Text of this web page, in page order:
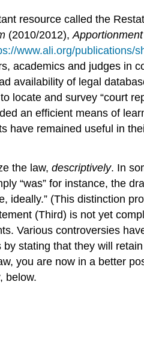
resource called the
(2010/2012),
www.ali.org/publications/
academics and judges in
availability of legal
and survey “court
an efficient means of
remained useful in
the law, descriptively. In
“was” for instance, the
(This distinction
(Third) is not yet
Various controversies
stating that they will
you are now in a better
, below.